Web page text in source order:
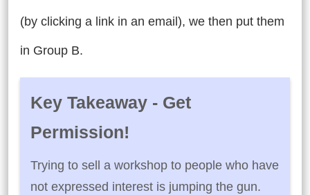
(by clicking a link in an email), we then put them
in Group B.
Key Takeaway - Get
Permission!
Trying to sell a workshop to people who have
not expressed interest is jumping the gun.